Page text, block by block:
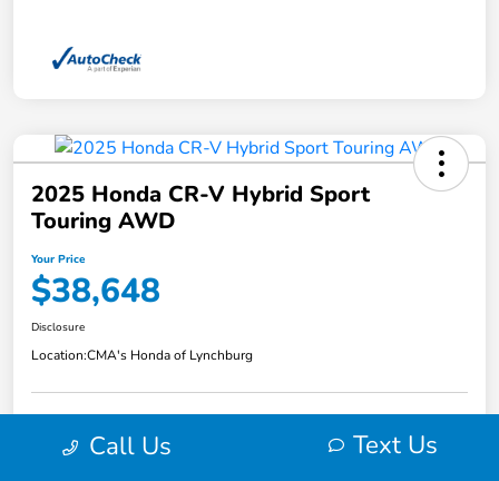
2025 Honda CR-V Hybrid Sport
Touring AWD
Your Price
$38,648
Disclosure
Location:CMA's Honda of Lynchburg
Explore Payment Options View Details
Call Us Text Us